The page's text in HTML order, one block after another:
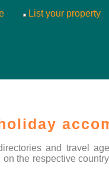
List your property
and travel
the respective